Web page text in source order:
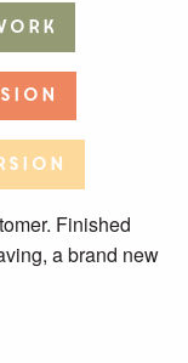
Finished
a brand new